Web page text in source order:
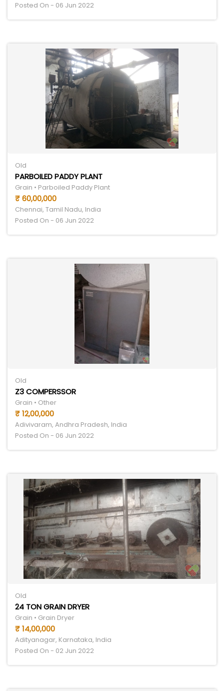
Posted On - 06 Jun 2022
Old
PARBOILED PADDY PLANT
Grain • Parboiled Paddy Plant
₹ 60,00,000
Chennai, Tamil Nadu, India
Posted On - 06 Jun 2022
Old
Z3 COMPERSSOR
Grain • Other
₹ 12,00,000
Adivivaram, Andhra Pradesh, India
Posted On - 06 Jun 2022
Old
24 TON GRAIN DRYER
Grain • Grain Dryer
₹ 14,00,000
Adityanagar, Karnataka, India
Posted On - 02 Jun 2022